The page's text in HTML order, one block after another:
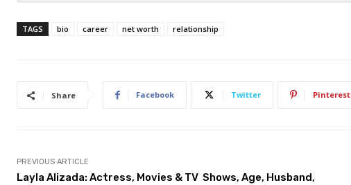
TAGS bio career net worth relationship
Share Facebook Twitter Pinterest
PREVIOUS ARTICLE
Layla Alizada: Actress, Movies & TV Shows, Age, Husband,